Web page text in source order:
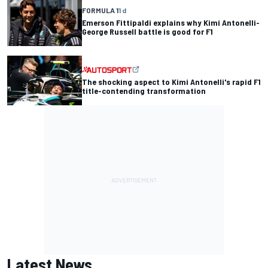
FORMULA 11 d
Emerson Fittipaldi explains why Kimi Antonelli-
George Russell battle is good for F1
The shocking aspect to Kimi Antonelli's rapid F1
title-contending transformation